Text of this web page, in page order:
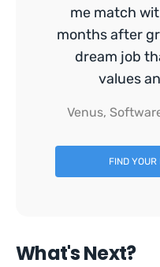
me match
months after
dream job
values
Venus,
FIND
What's Next?